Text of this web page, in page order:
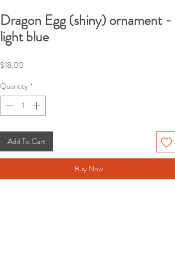
Dragon Egg (shiny) ornament -
light blue
$18.00
Quantity*
Add To Cart
Buy Now